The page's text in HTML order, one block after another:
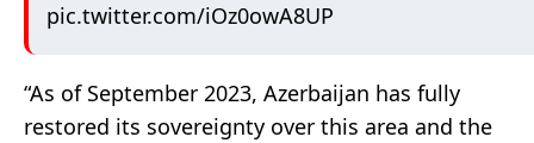
pic.twitter.com/iOz0owA8UP
“As of September 2023, Azerbaijan has fully
restored its sovereignty over this area and the